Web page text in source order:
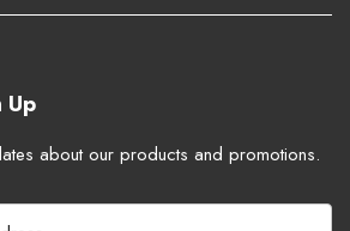
about our products and promotions.